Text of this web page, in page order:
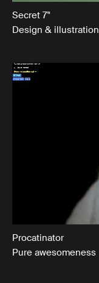
Secret 7"
Design & illustration
Procatinator
Pure awesomeness